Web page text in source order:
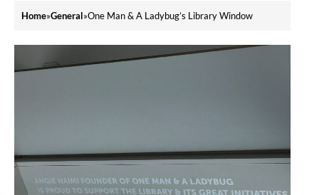
Home»General»One Man & A Ladybug’s Library Window